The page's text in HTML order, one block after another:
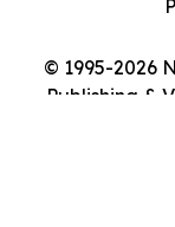
© 1995-2026
Publishing &